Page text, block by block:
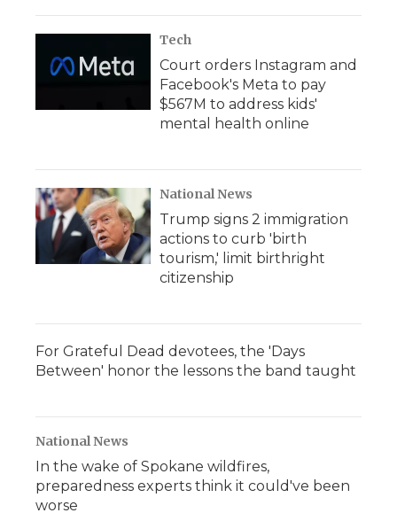
Tech
Court orders Instagram and
Facebook's Meta to pay
$567M to address kids'
mental health online
National News
Trump signs 2 immigration
actions to curb 'birth
tourism,' limit birthright
citizenship
For Grateful Dead devotees, the 'Days
Between' honor the lessons the band taught
National News
In the wake of Spokane wildfires,
preparedness experts think it could've been
worse